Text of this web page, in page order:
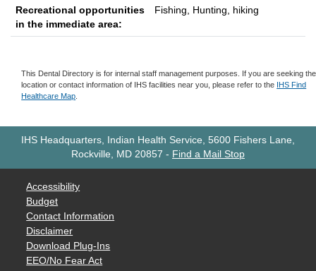
Recreational opportunities
in the immediate area:
Fishing, Hunting, hiking
This Dental Directory is for internal staff management purposes. If you are seeking the
location or contact information of IHS facilities near you, please refer to the IHS Find
Healthcare Map
IHS Headquarters, Indian Health Service, 5600 Fishers Lane,
Rockville, MD 20857 - Find a Mail Stop
Accessibility
Budget
Contact Information
Disclaimer
Download Plug-Ins
EEO/No Fear Act